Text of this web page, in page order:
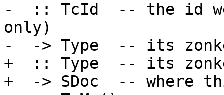
-  :: TcId  -- the id
only)
-  -> Type  -- its
+  :: Type  -- its
+  -> SDoc  -- where